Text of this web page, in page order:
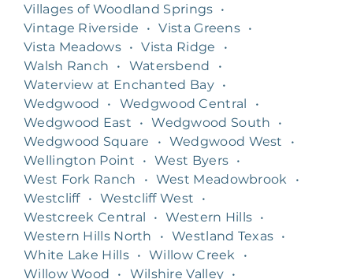
Villages of Woodland Springs •
Vintage Riverside
• Vista Greens •
Vista Meadows • Vista Ridge
•
Walsh Ranch
• Watersbend
•
Waterview at Enchanted Bay •
Wedgwood
• Wedgwood Central
•
Wedgwood East
• Wedgwood South
•
Wedgwood Square
• Wedgwood West
•
Wellington Point
• West Byers •
West Fork Ranch
• West Meadowbrook
•
Westcliff • Westcliff West
•
Westcreek Central
• Western Hills •
Western Hills North
• Westland Texas •
White Lake Hills • Willow Creek
•
Willow Wood
• Wilshire Valley •